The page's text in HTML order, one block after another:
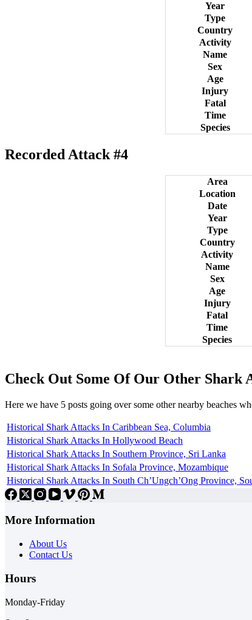
Year
Type
Country
Activity
Name
Sex
Age
Injury
Fatal
Time
Species
Recorded Attack #4
Area
Location
Date
Year
Type
Country
Activity
Name
Sex
Age
Injury
Fatal
Time
Species
Check Out Some Of Our Other Shark
Here we have 5 posts going over some other nearby beaches
Historical Shark Attacks In Caribbean Sea, Columbia
Historical Shark Attacks In Hollywood Beach
Historical Shark Attacks In Southern Province, Sri Lanka
Historical Shark Attacks In Sofala Province, Mozambique
Historical Shark Attacks In South Ch’Ungch’Ong Province,
More Information
About Us
Contact Us
Hours
Monday-Friday